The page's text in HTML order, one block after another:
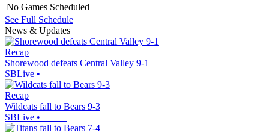
No Games Scheduled
See Full Schedule
News & Updates
Recap
Shorewood defeats Central Valley 9-1
SBLive •
Recap
Wildcats fall to Bears 9-3
SBLive •